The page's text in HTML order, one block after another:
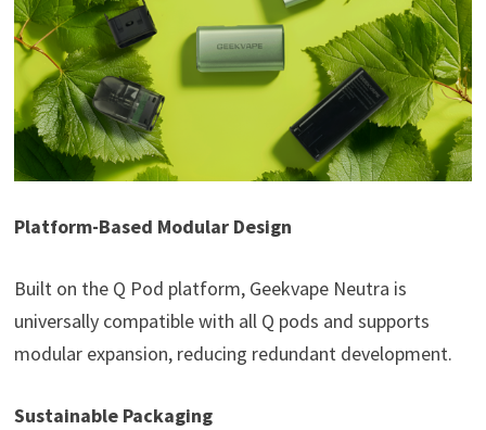
Platform-Based Modular Design
Built on the Q Pod platform, Geekvape Neutra is
universally compatible with all Q pods and supports
modular expansion, reducing redundant development.
Sustainable Packaging